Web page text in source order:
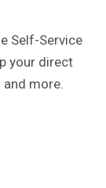
Self-Service
your direct
more.